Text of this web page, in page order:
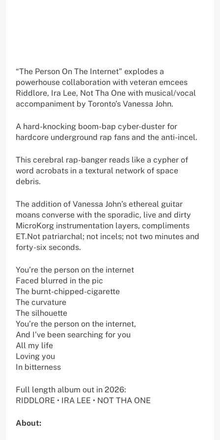
“The Person On The Internet” explodes a
powerhouse collaboration with veteran emcees
Riddlore, Ira Lee, Not Tha One with musical/vocal
accompaniment by Toronto’s Vanessa John.
A hard-knocking boom-bap cyber-duster for
hardcore underground rap fans and the anti-incel.
This cerebral rap-banger reads like a cypher of
word acrobats in a textural network of space
debris.
The addition of Vanessa John’s ethereal guitar
moans converse with the sporadic, live and dirty
MicroKorg instrumentation layers, compliments
ET.Not patriarchal; not incels; not two minutes and
forty-six seconds.
You’re the person on the internet
Faced blurred in the pic
The burnt-chipped-cigarette
The curvature
The silhouette
You’re the person on the internet,
And I’ve been searching for you
All my life
Loving you
In bitterness
Full length album out in 2026:
RIDDLORE • IRA LEE • NOT THA ONE
About: